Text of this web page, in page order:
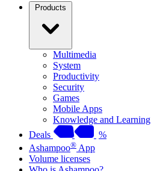
Products
Multimedia
System
Productivity
Security
Games
Mobile Apps
Knowledge and Learning
Deals
%
Ashampoo® App
Volume licenses